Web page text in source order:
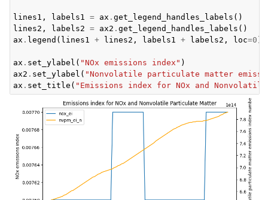
lines1 , labels1 = ax . get_legend_handles_labels ()
lines2 , labels2 = ax2 . get_legend_handles_labels ()
ax . legend ( lines1 + lines2 , labels1 + labels2 , loc=0 )
ax . set_ylabel ( "NOx emissions index" )
ax2 . set_ylabel ( "Nonvolatile particulate matter
ax . set_title ( "Emissions index for NOx and